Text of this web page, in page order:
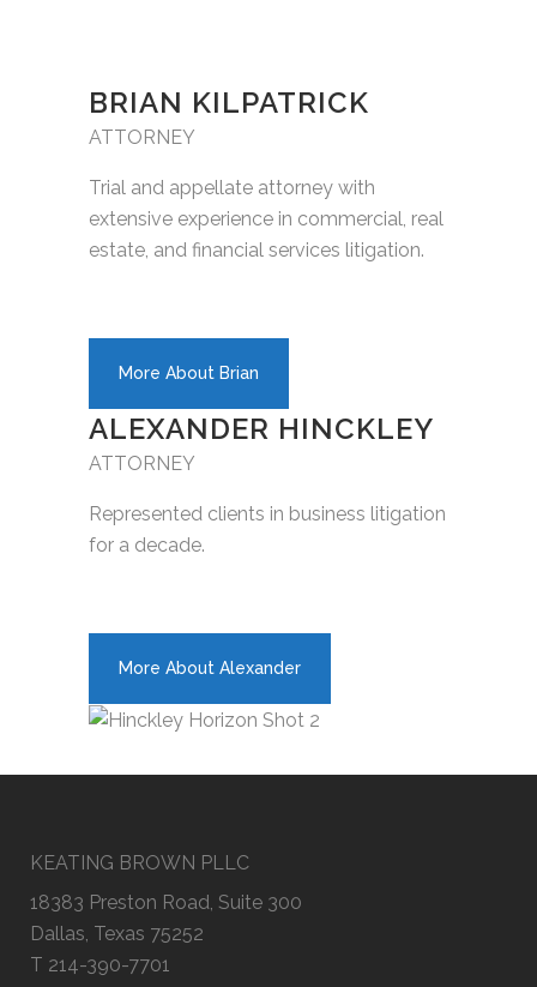
BRIAN KILPATRICK
ATTORNEY
Trial and appellate attorney with
extensive experience in commercial, real
estate, and financial services litigation.
More About Brian
ALEXANDER HINCKLEY
ATTORNEY
Represented clients in business litigation
for a decade.
More About Alexander
KEATING BROWN PLLC
18383 Preston Road, Suite 300
Dallas, Texas 75252
T 214-390-7701